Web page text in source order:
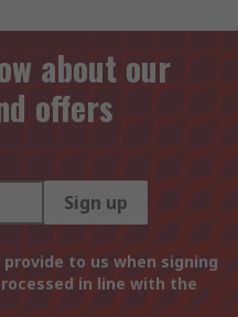
about our
offers
Sign up
to us when signing
in line with the